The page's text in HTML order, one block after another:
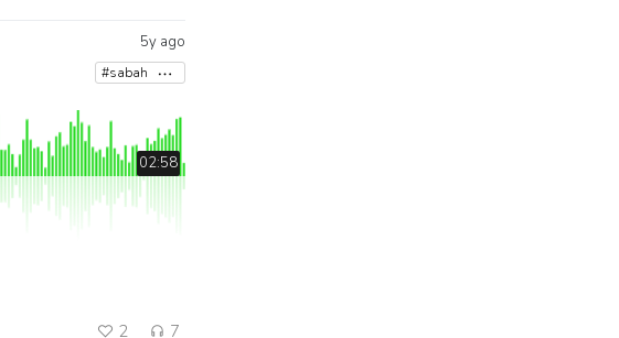
5y ago
#sabah
02:58
2 7